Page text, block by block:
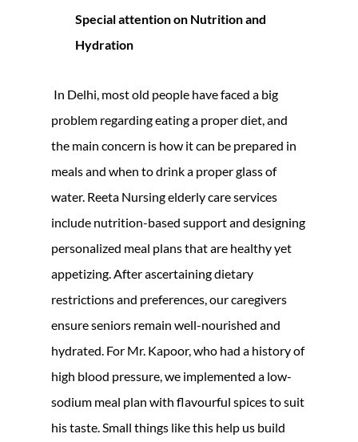
Special attention on Nutrition and
Hydration
In Delhi, most old people have faced a big
problem regarding eating a proper diet, and
the main concern is how it can be prepared in
meals and when to drink a proper glass of
water. Reeta Nursing elderly care services
include nutrition-based support and designing
personalized meal plans that are healthy yet
appetizing. After ascertaining dietary
restrictions and preferences, our caregivers
ensure seniors remain well-nourished and
hydrated. For Mr. Kapoor, who had a history of
high blood pressure, we implemented a low-
sodium meal plan with flavourful spices to suit
his taste. Small things like this help us build